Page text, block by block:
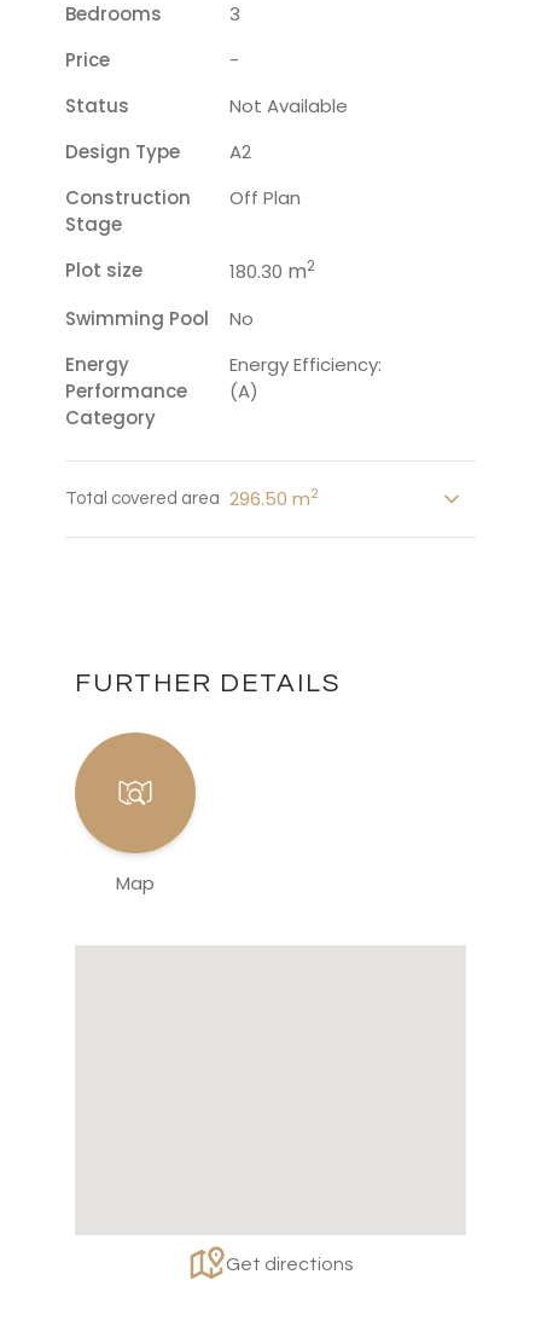
Bedrooms
3
Price
-
Status
Not Available
Design Type
A2
Construction
Stage
Off Plan
Plot size 180.30 m2
Swimming Pool
No
Energy
Performance
Category
Energy Efficiency:
(A)
Total covered area 296.50 m2
FURTHER DETAILS
Map
Get directions